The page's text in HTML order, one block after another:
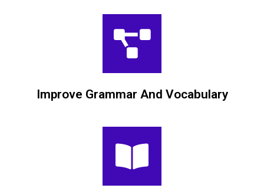
Improve Grammar And Vocabulary